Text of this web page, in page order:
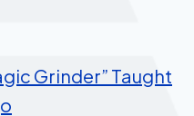
Grinder” Taught